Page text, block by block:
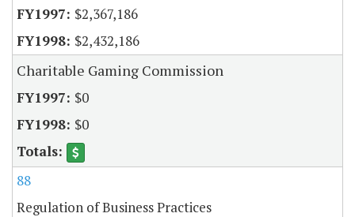
$2,367,186
$2,432,186
Charitable Gaming Commission
$0
$0
88
Regulation of Business Practices